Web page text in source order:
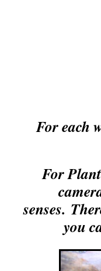
For each
For
senses.
you